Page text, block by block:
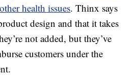
other health issues. Thinx says
design and that it takes
not added, but they’ve
customers under the